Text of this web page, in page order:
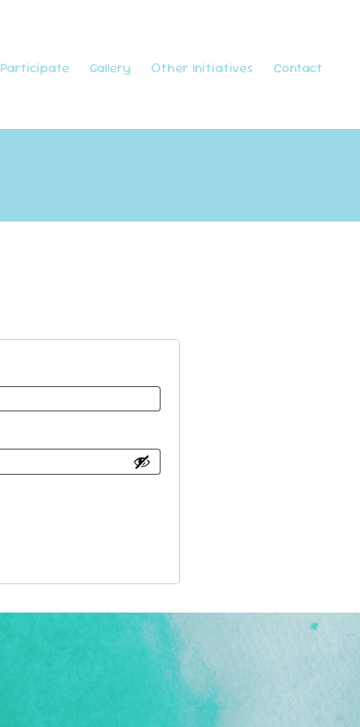
Participate Gallery Other Initiatives Contact